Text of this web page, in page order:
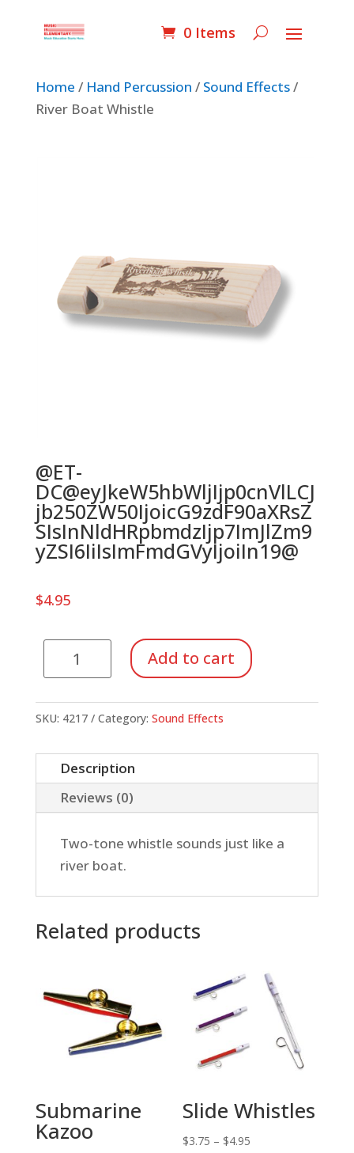
0 Items
Home / Hand Percussion / Sound Effects/
River Boat Whistle
@ET-
DC@eyJkeW5hbWljIjp0cnVlLCJ
jb250ZW50IjoicG9zdF90aXRsZ
SIsInNldHRpbmdzIjp7ImJlZm9
yZSI6IiIsImFmdGVyIjoiIn19@
$4.95
quantity
Add to cart
SKU: 4217 Category: Sound Effects
Description
Reviews (0)
Two-tone whistle sounds just like a
river boat.
Related products
Submarine
Kazoo
Slide Whistles
$3.75 – $4.95